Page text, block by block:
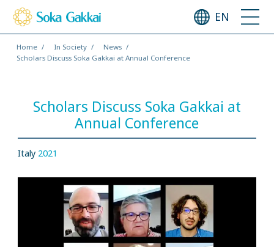
EN
Home In Society
News
Scholars Discuss Soka Gakkai at Annual Conference
Scholars Discuss Soka Gakkai at
Annual Conference
Italy 2021